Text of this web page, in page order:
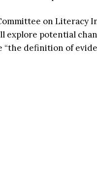
on Literacy
explore potential
“the definition of